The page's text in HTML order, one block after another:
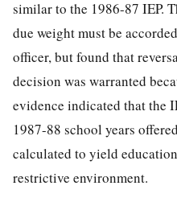
similar to the 1986-87 IEP.
due weight must be
officer, but found that
decision was warranted
evidence indicated that the
1987-88 school years
calculated to yield
restrictive environment.